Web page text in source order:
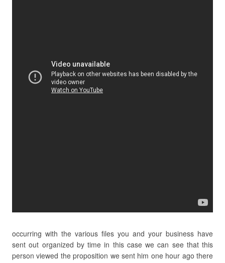
occurring with the various files you and your business have
sent out organized by time in this case we can see that this
person viewed the proposition we sent him one hour ago there